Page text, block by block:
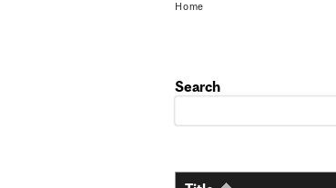
Home
Search